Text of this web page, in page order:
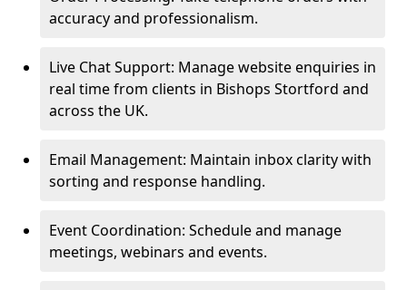
accuracy and professionalism.
Live Chat Support: Manage website enquiries in
real time from clients in Bishops Stortford and
across the UK.
Email Management: Maintain inbox clarity with
sorting and response handling.
Event Coordination: Schedule and manage
meetings, webinars and events.